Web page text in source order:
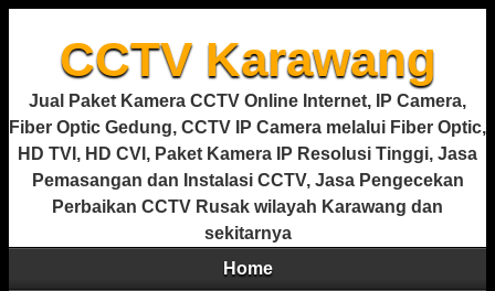
CCTV Karawang
Jual Paket Kamera CCTV Online Internet, IP Camera,
Fiber Optic Gedung, CCTV IP Camera melalui Fiber Optic,
HD TVI, HD CVI, Paket Kamera IP Resolusi Tinggi, Jasa
Pemasangan dan Instalasi CCTV, Jasa Pengecekan
Perbaikan CCTV Rusak wilayah Karawang dan
sekitarnya
Home